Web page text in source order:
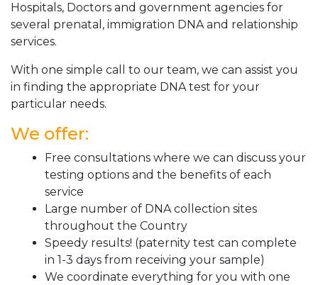
Hospitals, Doctors and government agencies for
several prenatal, immigration DNA and relationship
services.
With one simple call to our team, we can assist you
in finding the appropriate DNA test for your
particular needs.
We offer:
Free consultations where we can discuss your
testing options and the benefits of each
service
Large number of DNA collection sites
throughout the Country
Speedy results! (paternity test can complete
in 1-3 days from receiving your sample)
We coordinate everything for you with one